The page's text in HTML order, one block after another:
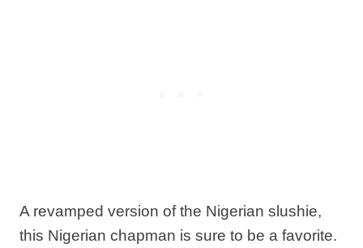
A revamped version of the Nigerian slushie,
this Nigerian chapman is sure to be a favorite.